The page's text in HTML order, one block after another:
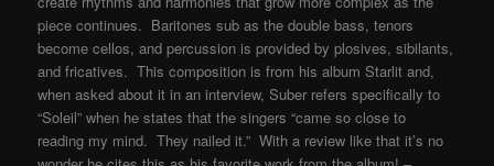
piece continues. Baritones sub as the double bass, tenors
become cellos, and percussion is provided by plosives, sibilants,
and fricatives. This composition is from his album Starlit and,
when asked about it in an interview, Suber refers specifically to
“Soleil” when he states that the singers “came so close to
reading my mind. They nailed it.” With a review like that it’s no